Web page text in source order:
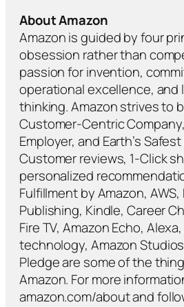
About Amazon
Amazon is guided by four
obsession rather than
passion for invention,
operational excellence, and
thinking. Amazon strives to
Customer-Centric
Employer, and Earth’s
Customer reviews, 1-Click
personalized
Fulfillment by Amazon,
Publishing, Kindle, Career
Fire TV, Amazon Echo,
technology, Amazon
Pledge are some of the
Amazon. For more
amazon.com/about and